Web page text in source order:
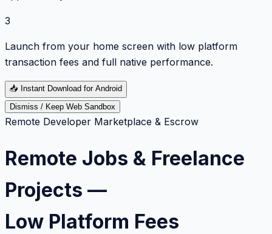
3
Launch from your home screen with low platform
transaction fees and full native performance.
📥 Instant Download for Android
Dismiss / Keep Web Sandbox
Remote Developer Marketplace & Escrow
Remote Jobs & Freelance
Projects —
Low Platform Fees